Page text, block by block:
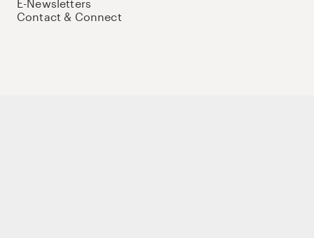
E-Newsletters
Contact & Connect